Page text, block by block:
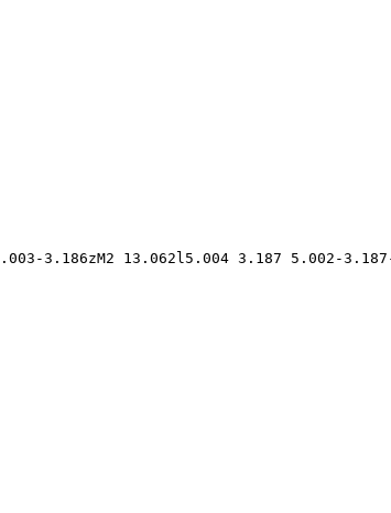
3.186zM2 13.062l5.004 3.187 5.002-